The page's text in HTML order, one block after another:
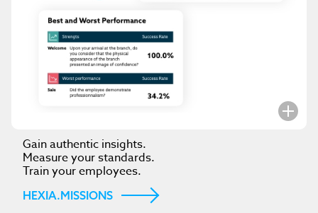
Gain authentic insights.
Measure your standards.
Train your employees.
HEXIA.MISSIONS